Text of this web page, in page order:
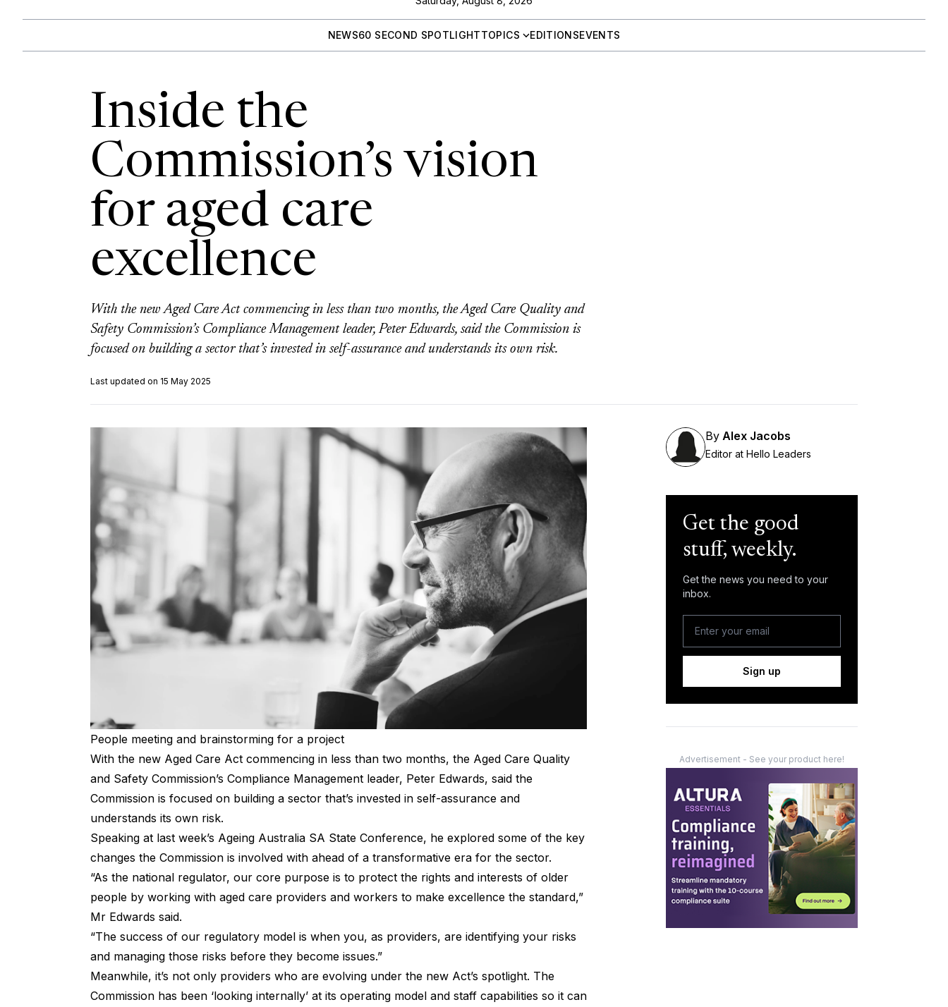
NEWS60 SECOND SPOTLIGHTTOPICS EDITIONSEVENTS
Inside the
Commission’s vision
for aged care
excellence
With the new Aged Care Act commencing in less than two months, the Aged Care Quality and
Safety Commission’s Compliance Management leader, Peter Edwards, said the Commission is
focused on building a sector that’s invested in self-assurance and understands its own risk.
Last updated on 15 May 2025
People meeting and brainstorming for a project
With the new Aged Care Act commencing in less than two months, the Aged Care Quality
and Safety Commission’s Compliance Management leader, Peter Edwards, said the
Commission is focused on building a sector that’s invested in self-assurance and
understands its own risk.
Speaking at last week’s Ageing Australia SA State Conference, he explored some of the key
changes the Commission is involved with ahead of a transformative era for the sector.
“As the national regulator, our core purpose is to protect the rights and interests of older
people by working with aged care providers and workers to make excellence the standard,”
Mr Edwards said.
“The success of our regulatory model is when you, as providers, are identifying your risks
and managing those risks before they become issues.”
Meanwhile, it’s not only providers who are evolving under the new Act’s spotlight. The
Commission has been ‘looking internally’ at its operating model and staff capabilities so it can
By Alex Jacobs
Editor at Hello Leaders
Get the good
stuff, weekly.
Get the news you need to your
inbox.
Sign up
Advertisement - See your product here!